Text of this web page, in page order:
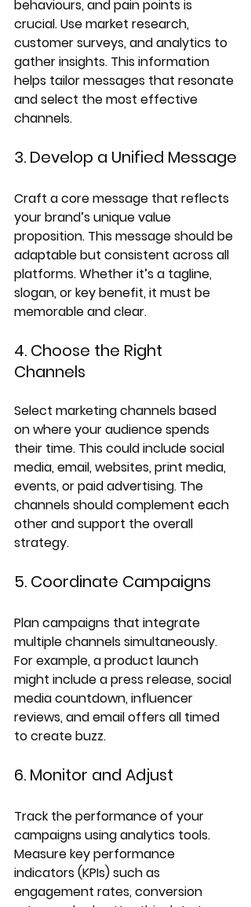
behaviours, and pain points is
crucial. Use market research,
customer surveys, and analytics to
gather insights. This information
helps tailor messages that resonate
and select the most effective
channels.
3. Develop a Unified Message
Craft a core message that reflects
your brand’s unique value
proposition. This message should be
adaptable but consistent across all
platforms. Whether it’s a tagline,
slogan, or key benefit, it must be
memorable and clear.
4. Choose the Right
Channels
Select marketing channels based
on where your audience spends
their time. This could include social
media, email, websites, print media,
events, or paid advertising. The
channels should complement each
other and support the overall
strategy.
5. Coordinate Campaigns
Plan campaigns that integrate
multiple channels simultaneously.
For example, a product launch
might include a press release, social
media countdown, influencer
reviews, and email offers all timed
to create buzz.
6. Monitor and Adjust
Track the performance of your
campaigns using analytics tools.
Measure key performance
indicators (KPIs) such as
engagement rates, conversion